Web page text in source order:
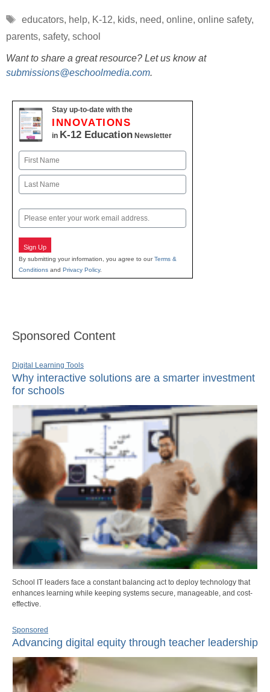
Tags
educators, help, K-12, kids, need, online, online safety,
parents, safety, school
Want to share a great resource? Let us know at
submissions@eschoolmedia.com.
Stay up-to-date with the
INNOVATIONS
in K-12 Education Newsletter
Name
First
Email
Sign Up
By submitting your information, you agree to ourTerms &
Conditions and Privacy Policy.
Sponsored Content
Digital Learning Tools
Why interactive solutions are a smarter investment
for schools
School IT leaders face a constant balancing act to deploy technology that
enhances learning while keeping systems secure, manageable, and cost-
effective.
Sponsored
Advancing digital equity through teacher leadership